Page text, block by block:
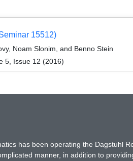
15512)
Noam Slonim, and Benno Stein
5, Issue 12 (2016)
has been operating the Dagstuhl
manner, in addition to